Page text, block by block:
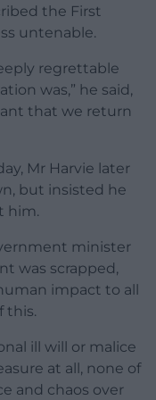
the First
untenable.
regrettable
was,” he said,
that we return
Mr Harvie later
but insisted he
him.
minister
was scrapped,
impact to all
this.
ill will or malice
at all, none of
and chaos over